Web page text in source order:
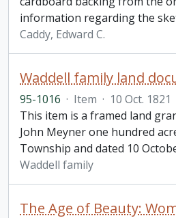
information regarding the
Caddy, Edward C.
Waddell family land
95-1016 · Item · 10 Oct. 1821
This item is a framed land
John Meyner one hundred
Township and dated 10
Waddell family